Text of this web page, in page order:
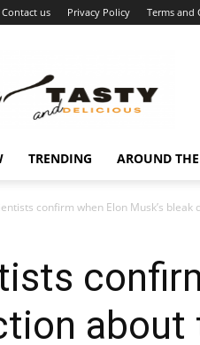
Contact us Privacy Policy Terms and
vijesti
TRENDING AROUND
confirm when Elon Musk’s
about